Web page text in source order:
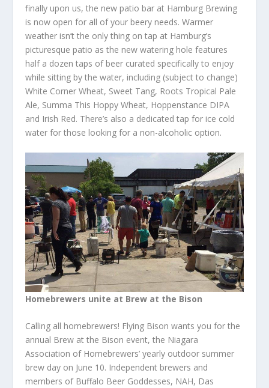
finally upon us, the new patio bar at Hamburg Brewing
is now open for all of your beery needs. Warmer
weather isn’t the only thing on tap at Hamburg’s
picturesque patio as the new watering hole features
half a dozen taps of beer curated specifically to enjoy
while sitting by the water, including (subject to change)
White Corner Wheat, Sweet Tang, Roots Tropical Pale
Ale, Summa This Hoppy Wheat, Hoppenstance DIPA
and Irish Red. There’s also a dedicated tap for ice cold
water for those looking for a non-alcoholic option.
Homebrewers unite at Brew at the Bison
Calling all homebrewers! Flying Bison wants you for the
annual Brew at the Bison event, the Niagara
Association of Homebrewers’ yearly outdoor summer
brew day on June 10. Independent brewers and
members of Buffalo Beer Goddesses, NAH, Das